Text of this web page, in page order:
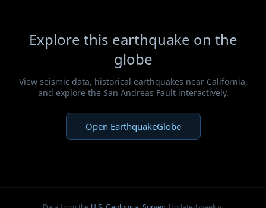
Explore this earthquake on the
globe
View seismic data, historical earthquakes near California,
and explore the San Andreas Fault interactively.
Open EarthquakeGlobe